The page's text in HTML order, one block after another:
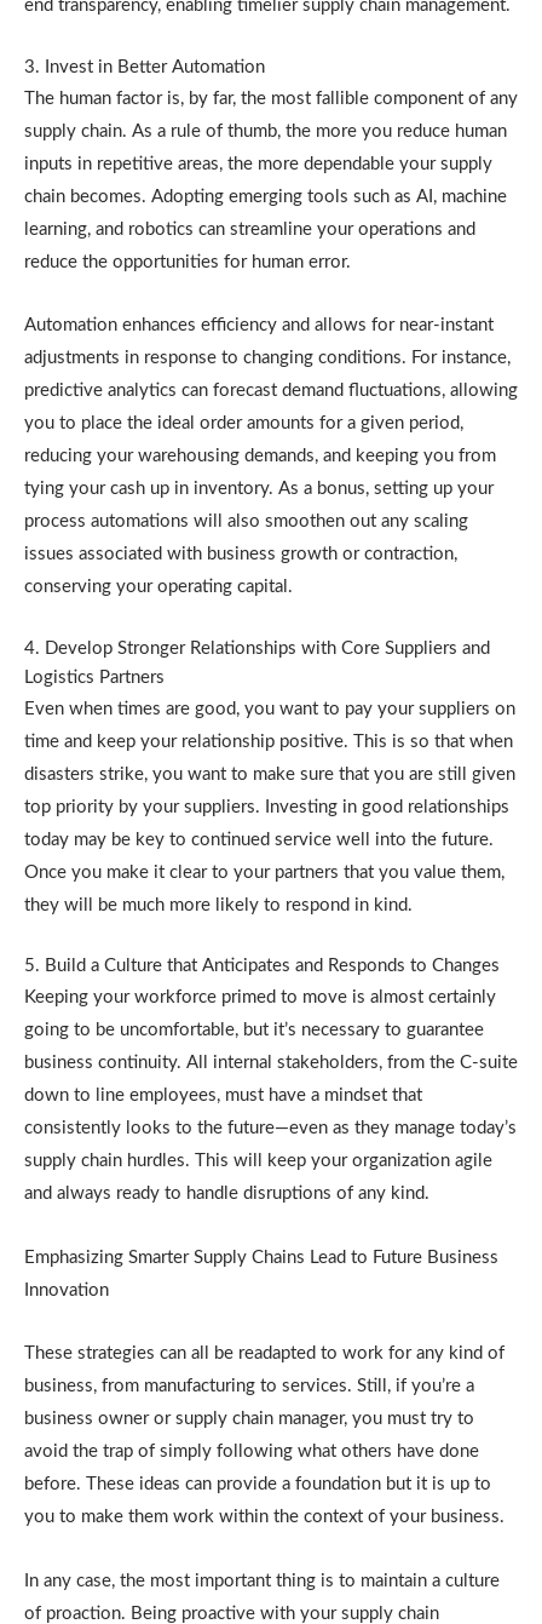
end transparency, enabling timelier supply chain management.
3. Invest in Better Automation
The human factor is, by far, the most fallible component of any
supply chain. As a rule of thumb, the more you reduce human
inputs in repetitive areas, the more dependable your supply
chain becomes. Adopting emerging tools such as AI, machine
learning, and robotics can streamline your operations and
reduce the opportunities for human error.
Automation enhances efficiency and allows for near-instant
adjustments in response to changing conditions. For instance,
predictive analytics can forecast demand fluctuations, allowing
you to place the ideal order amounts for a given period,
reducing your warehousing demands, and keeping you from
tying your cash up in inventory. As a bonus, setting up your
process automations will also smoothen out any scaling
issues associated with business growth or contraction,
conserving your operating capital.
4. Develop Stronger Relationships with Core Suppliers and
Logistics Partners
Even when times are good, you want to pay your suppliers on
time and keep your relationship positive. This is so that when
disasters strike, you want to make sure that you are still given
top priority by your suppliers. Investing in good relationships
today may be key to continued service well into the future.
Once you make it clear to your partners that you value them,
they will be much more likely to respond in kind.
5. Build a Culture that Anticipates and Responds to Changes
Keeping your workforce primed to move is almost certainly
going to be uncomfortable, but it’s necessary to guarantee
business continuity. All internal stakeholders, from the C-suite
down to line employees, must have a mindset that
consistently looks to the future—even as they manage today’s
supply chain hurdles. This will keep your organization agile
and always ready to handle disruptions of any kind.
Emphasizing Smarter Supply Chains Lead to Future Business
Innovation
These strategies can all be readapted to work for any kind of
business, from manufacturing to services. Still, if you’re a
business owner or supply chain manager, you must try to
avoid the trap of simply following what others have done
before. These ideas can provide a foundation but it is up to
you to make them work within the context of your business.
In any case, the most important thing is to maintain a culture
of proaction. Being proactive with your supply chain